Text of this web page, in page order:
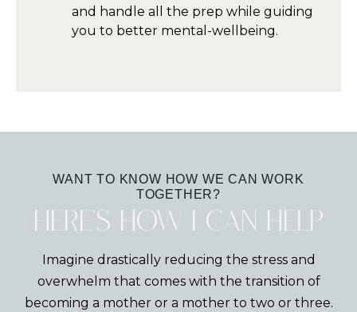
and handle all the prep while guiding
you to better mental-wellbeing.
WANT TO KNOW HOW WE CAN WORK
TOGETHER?
Here's how I can help
Imagine drastically reducing the stress and
overwhelm that comes with the transition of
becoming a mother or a mother to two or three.